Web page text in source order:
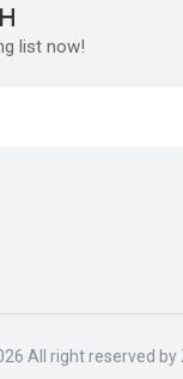
list now!
All right reserved by
Privacy
behaved morning